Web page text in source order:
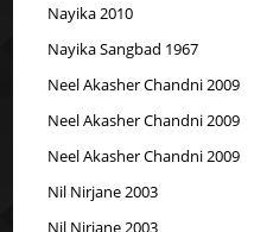
Nayika 2010
Nayika Sangbad 1967
Neel Akasher Chandni 2009
Neel Akasher Chandni 2009
Neel Akasher Chandni 2009
Nil Nirjane 2003
Nil Nirjane 2003